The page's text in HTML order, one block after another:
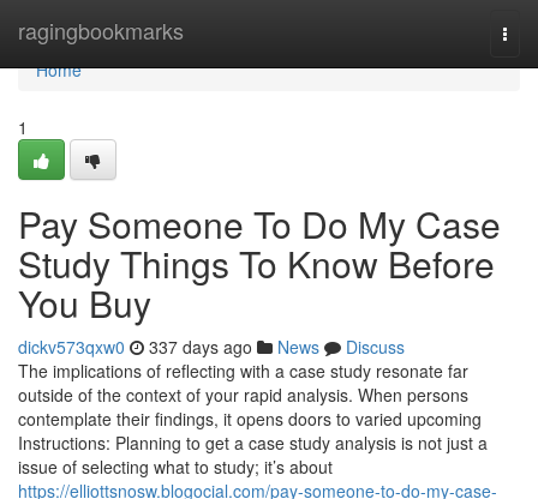
ragingbookmarks
Home
Home
1
Pay Someone To Do My Case
Study Things To Know Before
You Buy
dickv573qxw0 337 days ago News
Discuss
The implications of reflecting with a case study resonate far
outside of the context of your rapid analysis. When persons
contemplate their findings, it opens doors to varied upcoming
Instructions: Planning to get a case study analysis is not just a
issue of selecting what to study; it’s about
https://elliottsnosw.blogocial.com/pay-someone-to-do-my-case-